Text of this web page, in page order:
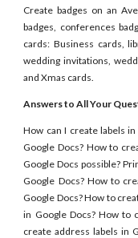
Create badges on an
badges, conferences
cards: Business cards,
wedding invitations,
and Xmas cards.
Answers to All Your
How can I create labels
Google Docs? How to
Google Docs possible?
Google Docs? How to
Google Docs? How to
in Google Docs? How to
create address labels in